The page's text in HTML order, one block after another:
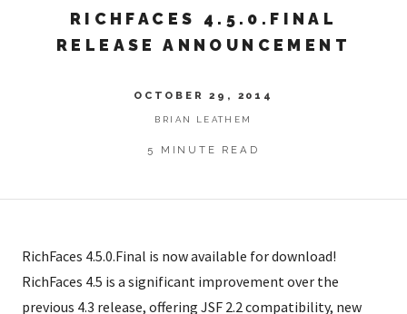
RICHFACES 4.5.0.FINAL
RELEASE ANNOUNCEMENT
OCTOBER 29, 2014
BRIAN LEATHEM
5 MINUTE READ
RichFaces 4.5.0.Final is now available for download!
RichFaces 4.5 is a significant improvement over the
previous 4.3 release, offering JSF 2.2 compatibility, new